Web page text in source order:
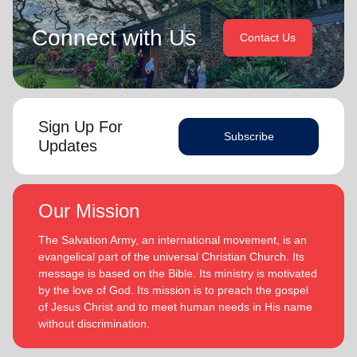
Connect with Us Contact Us
Sign Up For
Updates
Subscribe
Our Mission
The Salvation Army, an international movement, is an
evangelical part of the universal Christian Church. Its
message is based on the Bible. Its ministry is motivated
by the love of God. Its mission is to preach the gospel
of Jesus Christ and to meet human needs in His name
without discrimination.